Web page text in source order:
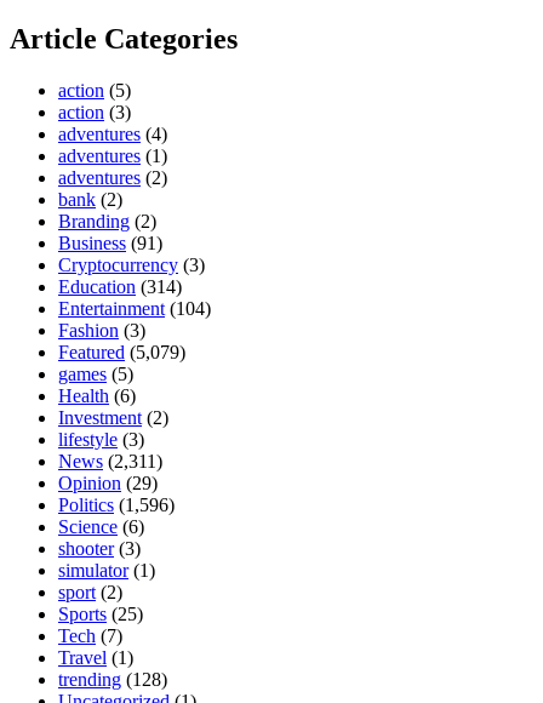
Article Categories
action (5)
action (3)
adventures (4)
adventures (1)
adventures (2)
bank (2)
Branding (2)
Business (91)
Cryptocurrency (3)
Education (314)
Entertainment (104)
Fashion (3)
Featured (5,079)
games (5)
Health (6)
Investment (2)
lifestyle (3)
News (2,311)
Opinion (29)
Politics (1,596)
Science (6)
shooter(3)
simulator(1)
sport (2)
Sports (25)
Tech (7)
Travel (1)
trending (128)